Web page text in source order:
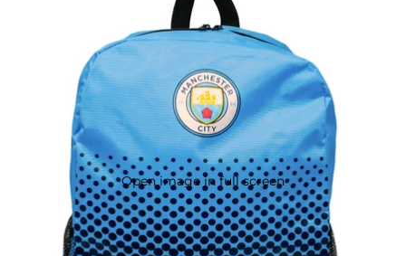
Open image in full screen